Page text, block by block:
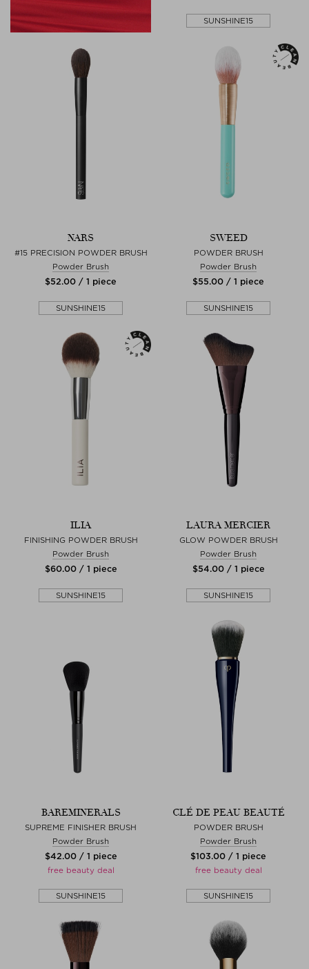
SUNSHINE15
NARS
#15 PRECISION POWDER BRUSH
Powder Brush
$‌52.00 / 1 piece
SUNSHINE15
SWEED
POWDER BRUSH
Powder Brush
$‌55.00 / 1 piece
SUNSHINE15
ILIA
FINISHING POWDER BRUSH
Powder Brush
$‌60.00 / 1 piece
SUNSHINE15
LAURA MERCIER
GLOW POWDER BRUSH
Powder Brush
$‌54.00 / 1 piece
SUNSHINE15
BAREMINERALS
SUPREME FINISHER BRUSH
Powder Brush
$‌42.00 / 1 piece
free beauty deal
SUNSHINE15
CLÉ DE PEAU BEAUTÉ
POWDER BRUSH
Powder Brush
$‌103.00 / 1 piece
free beauty deal
SUNSHINE15